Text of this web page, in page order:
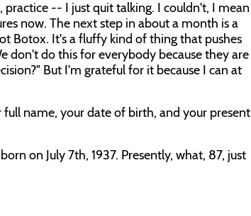
-- I just quit talking. I couldn't, I mean
now. The next step in about a month is a
Botox. It's a fluffy kind of thing that pushes
don't do this for everybody because they are
But I'm grateful for it because I can at
full name, your date of birth, and your present
on July 7th, 1937. Presently, what, 87, just